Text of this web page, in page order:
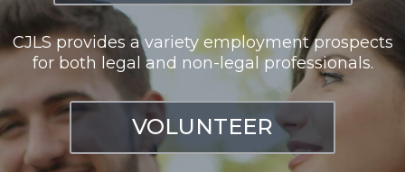
CJLS provides a variety employment prospects
for both legal and non-legal professionals.
VOLUNTEER